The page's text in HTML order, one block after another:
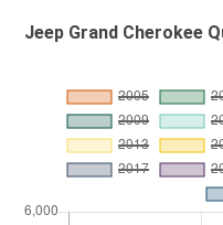
Jeep Grand Cherokee